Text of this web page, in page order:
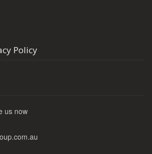
Policy
us now